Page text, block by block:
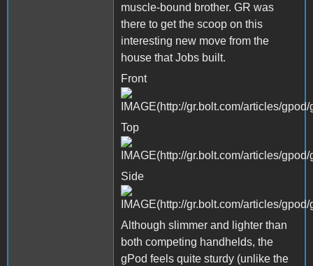
muscle-bound brother. GR was
there to get the scoop on this
interesting new move from the
house that Jobs built.
Front
Top
Side
Although slimmer and lighter than
both competing handhelds, the
gPod feels quite sturdy (unlike the